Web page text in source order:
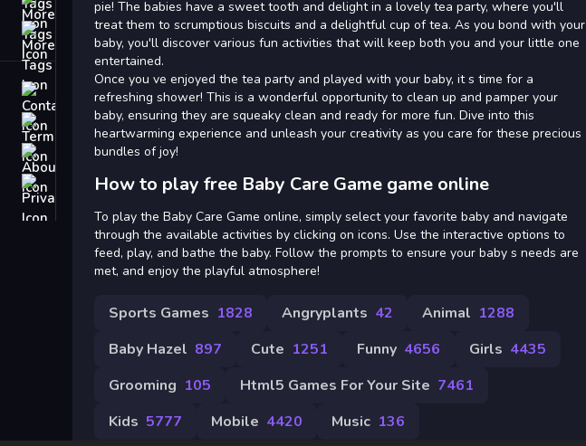
Contact
Terms
About
Privacy
pie! The babies have a sweet tooth and delight in a lovely tea party, where you'll
treat them to scrumptious biscuits and a delightful cup of tea. As you bond with your
baby, you'll discover various fun activities that will keep both you and your little one
entertained.
Once you ve enjoyed the tea party and played with your baby, it s time for a
refreshing shower! This is a wonderful opportunity to clean up and pamper your
baby, ensuring they are squeaky clean and ready for more fun. Dive into this
heartwarming experience and unleash your creativity as you care for these precious
bundles of joy!
How to play free Baby Care Game game online
To play the Baby Care Game online, simply select your favorite baby and navigate
through the available activities by clicking on icons. Use the interactive options to
feed, play, and bathe the baby. Follow the prompts to ensure your baby s needs are
met, and enjoy the playful atmosphere!
Sports Games 1828 Angryplants 42 Animal 1288
Baby Hazel 897 Cute 1251 Funny 4656 Girls 4435
Grooming 105 Html5 Games For Your Site 7461
Kids 5777 Mobile 4420 Music 136